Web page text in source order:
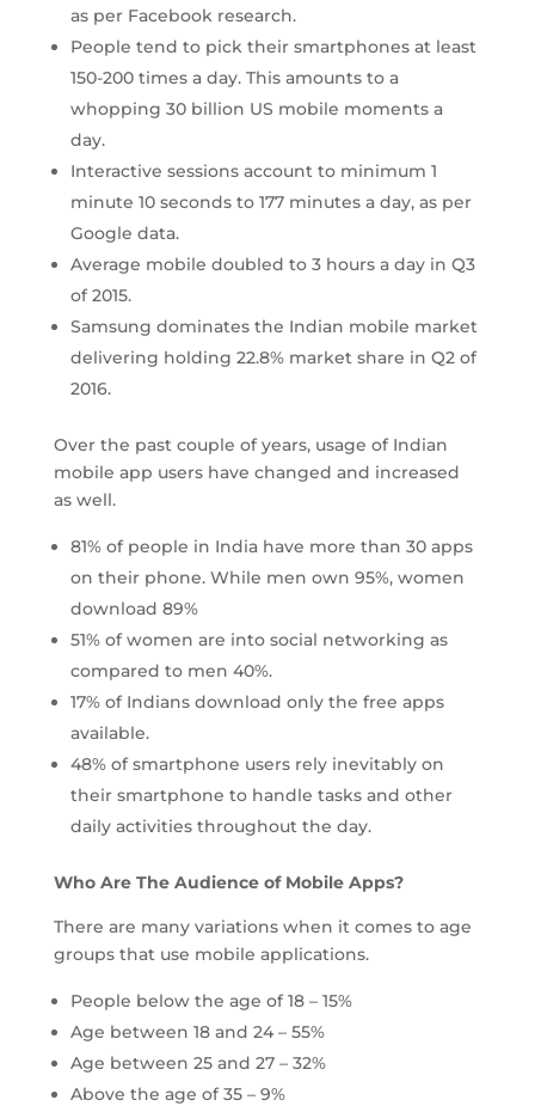
as per Facebook research.
People tend to pick their smartphones at least
150-200 times a day. This amounts to a
whopping 30 billion US mobile moments a
day.
Interactive sessions account to minimum 1
minute 10 seconds to 177 minutes a day, as per
Google data.
Average mobile doubled to 3 hours a day in Q3
of 2015.
Samsung dominates the Indian mobile market
delivering holding 22.8% market share in Q2 of
2016.
Over the past couple of years, usage of Indian
mobile app users have changed and increased
as well.
81% of people in India have more than 30 apps
on their phone. While men own 95%, women
download 89%
51% of women are into social networking as
compared to men 40%.
17% of Indians download only the free apps
available.
48% of smartphone users rely inevitably on
their smartphone to handle tasks and other
daily activities throughout the day.
Who Are The Audience of Mobile Apps?
There are many variations when it comes to age
groups that use mobile applications.
People below the age of 18 – 15%
Age between 18 and 24 – 55%
Age between 25 and 27 – 32%
Above the age of 35 – 9%